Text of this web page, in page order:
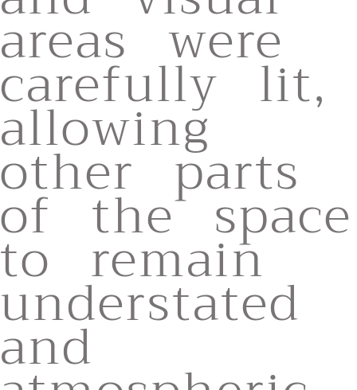
areas were
carefully lit,
allowing
other parts
of the space
to remain
understated
and